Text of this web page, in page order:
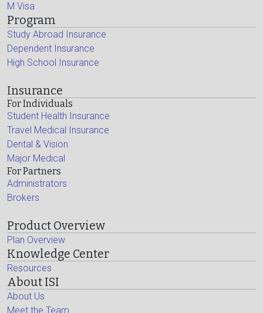
M Visa
Program
Study Abroad Insurance
Dependent Insurance
High School Insurance
Insurance
For Individuals
Student Health Insurance
Travel Medical Insurance
Dental & Vision
Major Medical
For Partners
Administrators
Brokers
Product Overview
Plan Overview
Knowledge Center
Resources
About ISI
About Us
Meet the Team